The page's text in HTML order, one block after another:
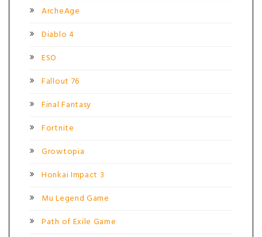
ArcheAge
Diablo 4
ESO
Fallout 76
Final Fantasy
Fortnite
Growtopia
Honkai Impact 3
Mu Legend Game
Path of Exile Game